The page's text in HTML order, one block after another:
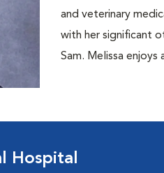
and veterinary
with her significant
Sam. Melissa
Hospital